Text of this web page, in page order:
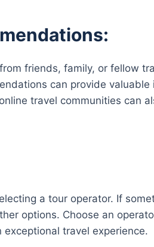
friends, family, or fellow
can provide
travel communities can
a tour operator. If
options. Choose an
travel experience.